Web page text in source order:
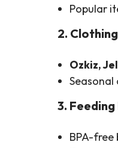
Popular
2.
Ozkiz,
Seasonal
3.
BPA-free